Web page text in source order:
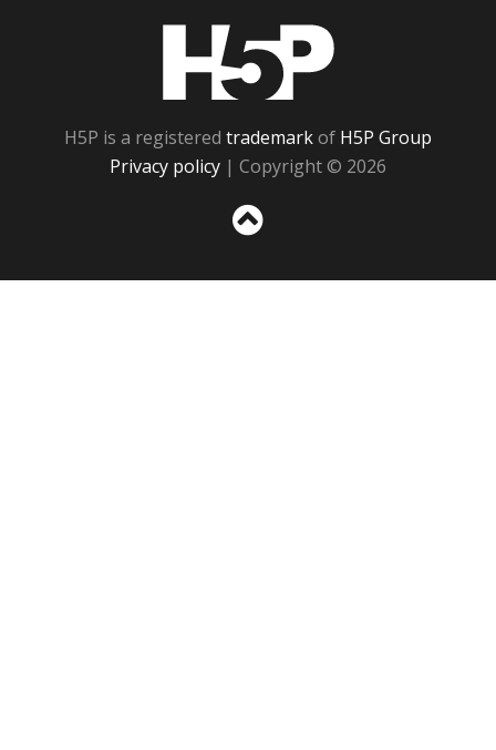
H5P is a registered trademarkof H5P Group
Privacy policy | Copyright © 2026